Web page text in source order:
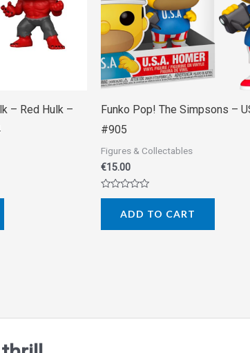
– Red Hulk –
Funko Pop! The Simpsons –
#905
Figures & Collectables
€15.00
Rated
5
ADD TO CART